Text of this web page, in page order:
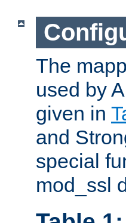
The
used by
given in
and
special
mod_ssl